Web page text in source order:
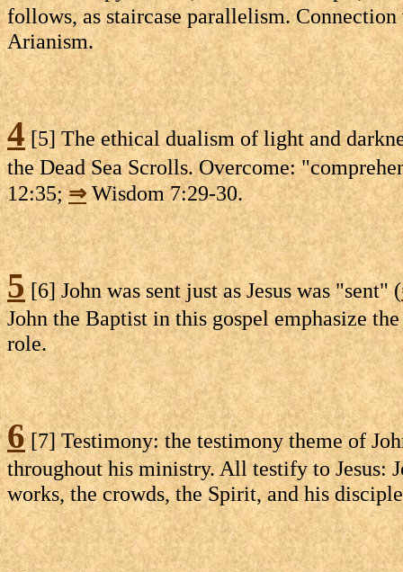
follows, as staircase parallelism.
Arianism.
4[5] The ethical dualism of light and
the Dead Sea Scrolls. Overcome:
12:35;⇒Wisdom 7:29-30.
5[6] John was sent just as Jesus was "sent" (
John the Baptist in this gospel emphasize
role.
6[7] Testimony: the testimony theme of
throughout his ministry. All testify to Jesus:
works, the crowds, the Spirit, and his